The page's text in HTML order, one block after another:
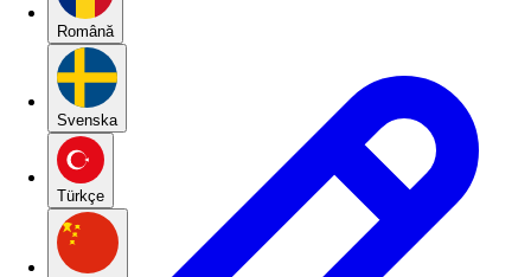
Română
Svenska
Türkçe